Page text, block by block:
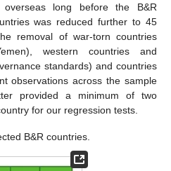
long before the B&R
was reduced further to 45
removal of war-torn countries
western countries and
standards) and countries
observations across the sample
provided a minimum of two
for our regression tests.
B&R countries.